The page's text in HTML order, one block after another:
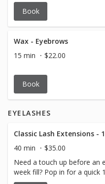
Book
Wax - Eyebrows
15 min
$22.00
Book
EYELASHES
Classic Lash Extensions -
40 min
$35.00
Need a touch up before an
week fill? Pop in for a quick